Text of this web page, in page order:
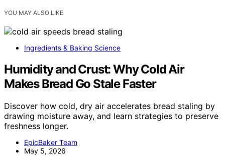
YOU MAY ALSO LIKE
Ingredients & Baking Science
Humidity and Crust: Why Cold Air
Makes Bread Go Stale Faster
Discover how cold, dry air accelerates bread staling by
drawing moisture away, and learn strategies to preserve
freshness longer.
EpicBaker Team
May 5, 2026